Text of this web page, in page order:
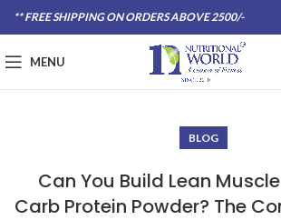
** FREE SHIPPING ON ORDERS ABOVE 2500/-
MENU
BLOG
Can You Build Lean
Carb Protein Powder? The